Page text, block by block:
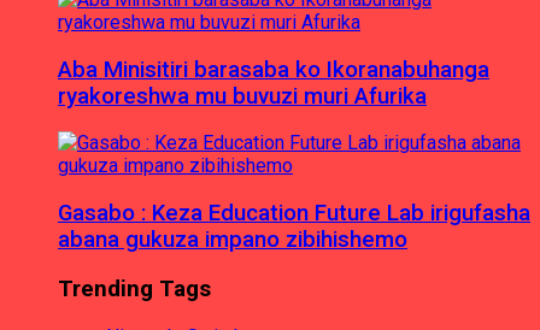
Aba Minisitiri barasaba ko Ikoranabuhanga
ryakoreshwa mu buvuzi muri Afurika
Gasabo : Keza Education Future Lab irigufasha
abana gukuza impano zibihishemo
Trending Tags